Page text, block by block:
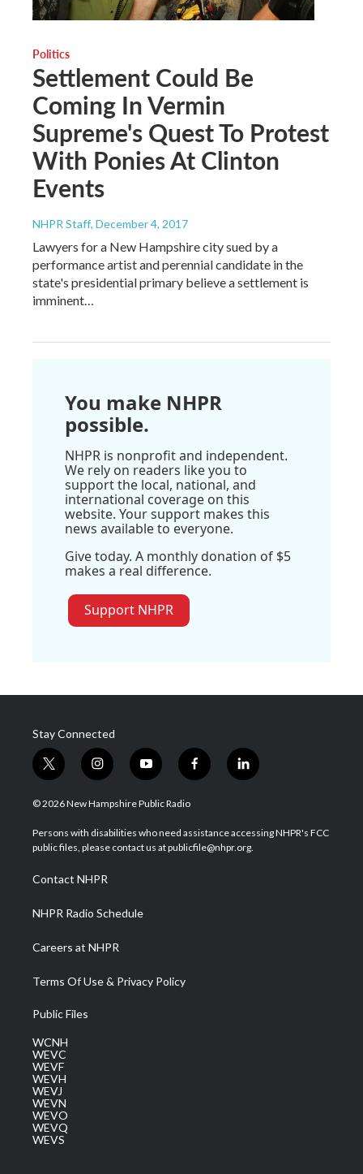
Politics
Settlement Could Be
Coming In Vermin
Supreme's Quest To Protest
With Ponies At Clinton
Events
NHPR Staff, December 4, 2017
Lawyers for a New Hampshire city sued by a
performance artist and perennial candidate in the
state's presidential primary believe a settlement is
imminent…
You make NHPR
possible.
NHPR is nonprofit and independent.
We rely on readers like you to
support the local, national, and
international coverage on this
website. Your support makes this
news available to everyone.
Give today. A monthly donation of $5
makes a real difference.
Support NHPR
Stay Connected
t
w
i
t
e
i
n
s
a
g
a
m
y
o
u
u
b
f
a
b
o
l
i
e
d
© 2026 New Hampshire Public Radio
Persons with disabilities who need assistance accessing NHPR's FCC
public files, please contact us at publicfile@nhpr.org.
Contact NHPR
NHPR Radio Schedule
Careers at NHPR
Terms Of Use & Privacy Policy
Public Files
WCNH
WEVC
WEVF
WEVH
WEVJ
WEVN
WEVO
WEVQ
WEVS